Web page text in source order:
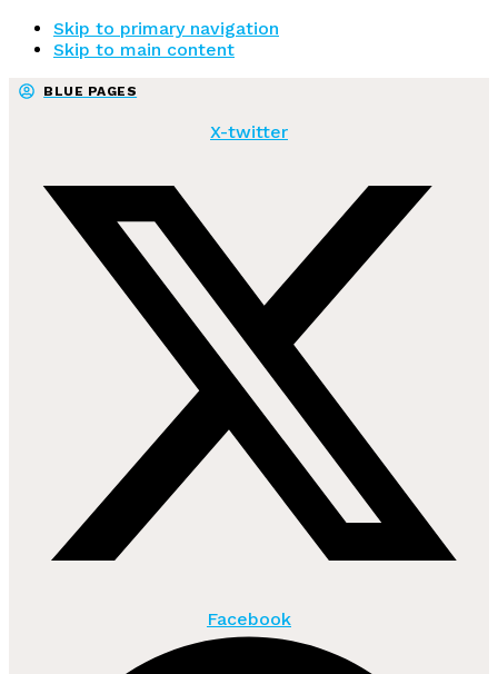
Skip to primary navigation
Skip to main content
BLUE PAGES
X-twitter
Facebook